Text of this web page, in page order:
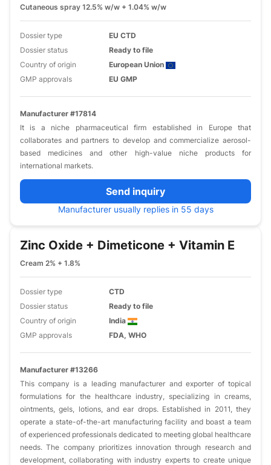
Cutaneous spray 12.5% w/w + 1.04% w/w
Dossier type
EU CTD
Dossier status
Ready to file
Country of origin
European Union
GMP approvals
EU GMP
Manufacturer #17814
It is a niche pharmaceutical firm established in Europe that
collaborates and partners to develop and commercialize aerosol-
based medicines and other high-value niche products for
international markets.
Send inquiry
Manufacturer usually replies in 55 days
Zinc Oxide + Dimeticone + Vitamin E
Cream 2% + 1.8%
Dossier type
CTD
Dossier status
Ready to file
Country of origin
India
GMP approvals
FDA, WHO
Manufacturer #13266
This company is a leading manufacturer and exporter of topical
formulations for the healthcare industry, specializing in creams,
ointments, gels, lotions, and ear drops. Established in 2011, they
operate a state-of-the-art manufacturing facility and boast a team
of experienced professionals dedicated to meeting global healthcare
needs. The company prioritizes innovation through research and
development, collaborating with industry experts to create unique